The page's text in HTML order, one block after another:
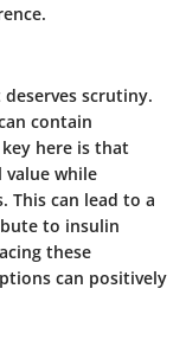
scrutiny.
contain
here is that
while
This can lead to a
to insulin
these
can positively